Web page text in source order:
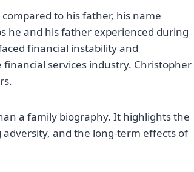
compared to his father, his name
he and his father experienced during
financial instability and
services industry. Christopher
a family biography. It highlights the
and the long-term effects of